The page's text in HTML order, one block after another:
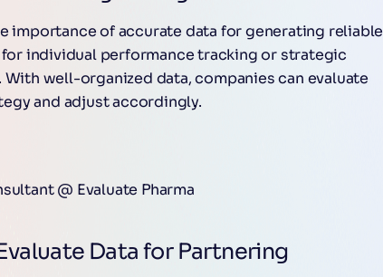
importance of accurate data for generating reliable
individual performance tracking or strategic
well-organized data, companies can evaluate
and adjust accordingly.
@ Evaluate Pharma
Data for Partnering